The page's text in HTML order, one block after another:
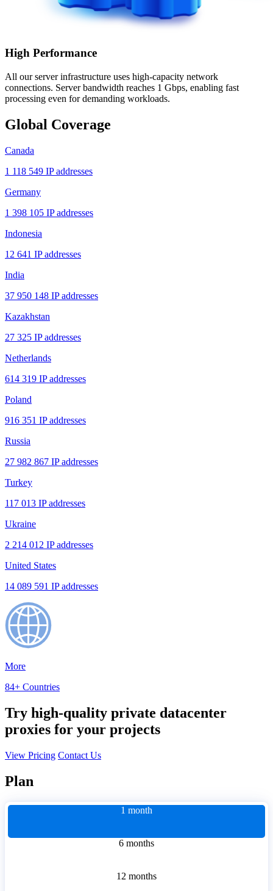
High Performance
All our server infrastructure uses high-capacity network
connections. Server bandwidth reaches 1 Gbps, enabling fast
processing even for demanding workloads.
Global Coverage
Canada
1 118 549 IP addresses
Germany
1 398 105 IP addresses
Indonesia
12 641 IP addresses
India
37 950 148 IP addresses
Kazakhstan
27 325 IP addresses
Netherlands
614 319 IP addresses
Poland
916 351 IP addresses
Russia
27 982 867 IP addresses
Turkey
117 013 IP addresses
Ukraine
2 214 012 IP addresses
United States
14 089 591 IP addresses
More
84+ Countries
Try high-quality private datacenter
proxies for your projects
View Pricing Contact Us
Plan
1 month
6 months
12 months